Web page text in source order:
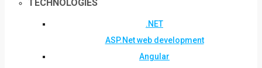
TECHNOLOGIES
.NET
ASP.Net web development
Angular